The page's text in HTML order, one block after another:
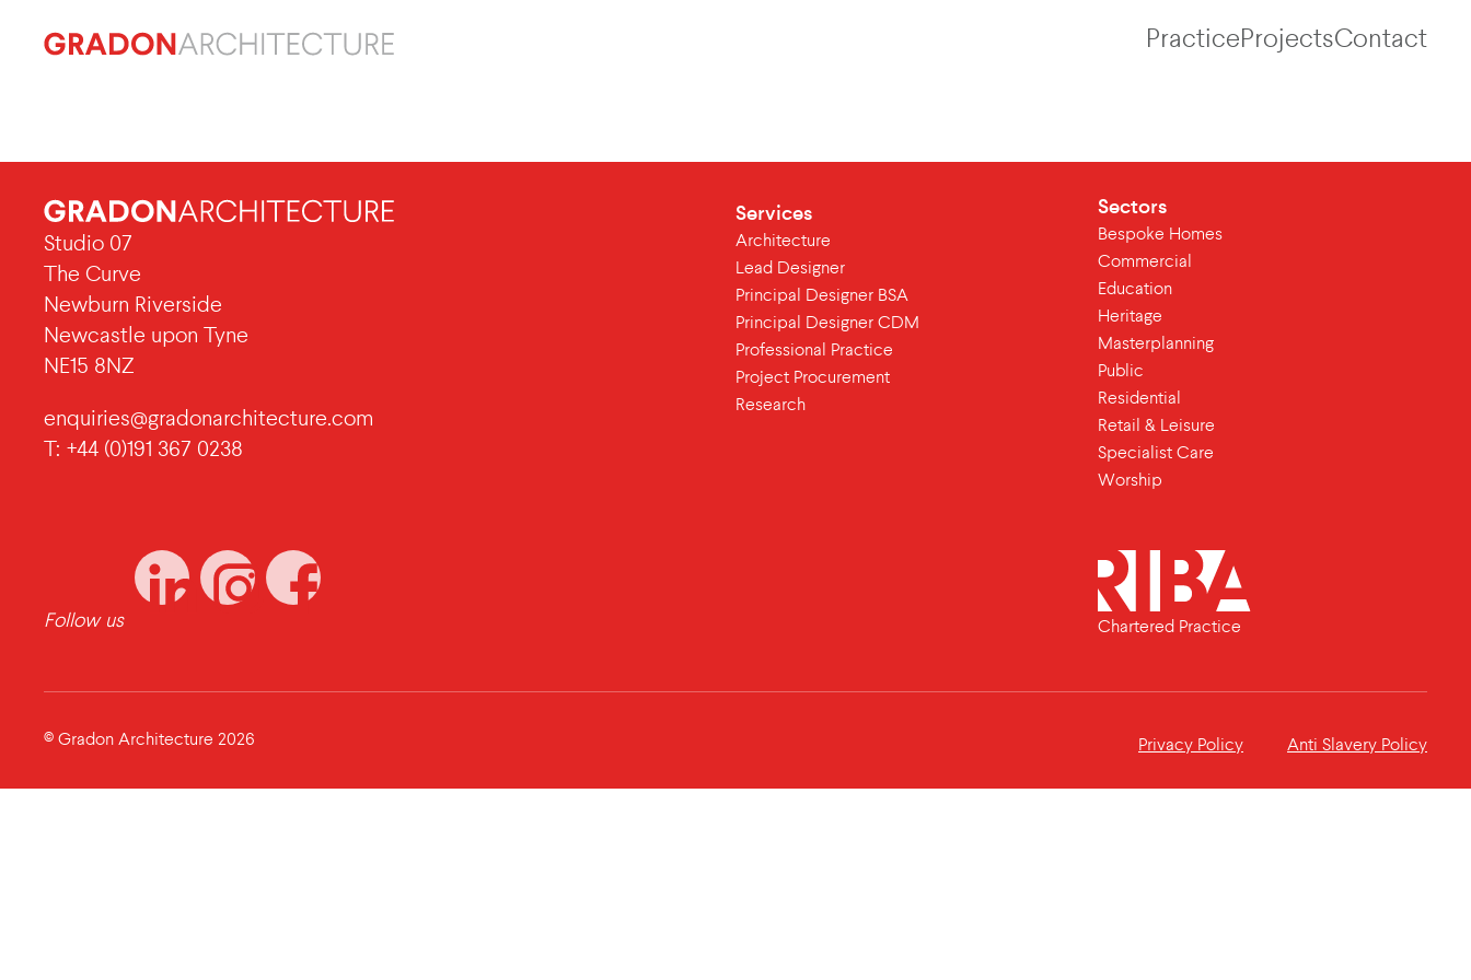
PracticeProjectsContact
Studio 07
The Curve
Newburn Riverside
Newcastle upon Tyne
NE15 8NZ
enquiries@gradonarchitecture.com
T: +44 (0)191 367 0238
Services
Architecture
Lead Designer
Principal Designer BSA
Principal Designer CDM
Professional Practice
Project Procurement
Research
Sectors
Bespoke Homes
Commercial
Education
Heritage
Masterplanning
Public
Residential
Retail & Leisure
Specialist Care
Worship
Follow us Chartered Practice
Privacy Policy Anti Slavery Policy
© Gradon Architecture 2026